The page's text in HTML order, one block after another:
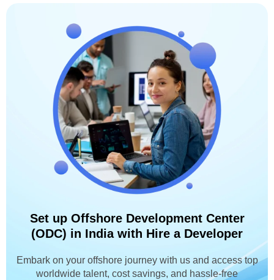
Set up Offshore Development Center
(ODC) in India with Hire a Developer
Embark on your offshore journey with us and access top
worldwide talent, cost savings, and hassle-free